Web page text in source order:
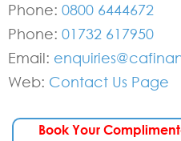
Phone: 0800 6444672
Phone: 01732 617950
Email:
Web: Contact Us Page
Book Your